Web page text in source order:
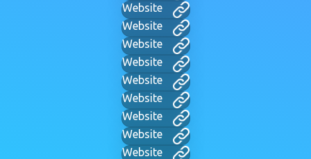
Website
Website
Website
Website
Website
Website
Website
Website
Website